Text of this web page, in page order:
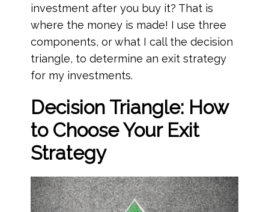
investment after you buy it? That is
where the money is made! I use three
components, or what I call the decision
triangle, to determine an exit strategy
for my investments.
Decision Triangle: How
to Choose Your Exit
Strategy